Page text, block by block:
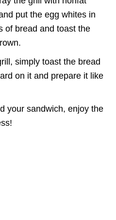
put the egg whites in
of bread and toast the
simply toast the bread
on it and prepare it like
your sandwich, enjoy the